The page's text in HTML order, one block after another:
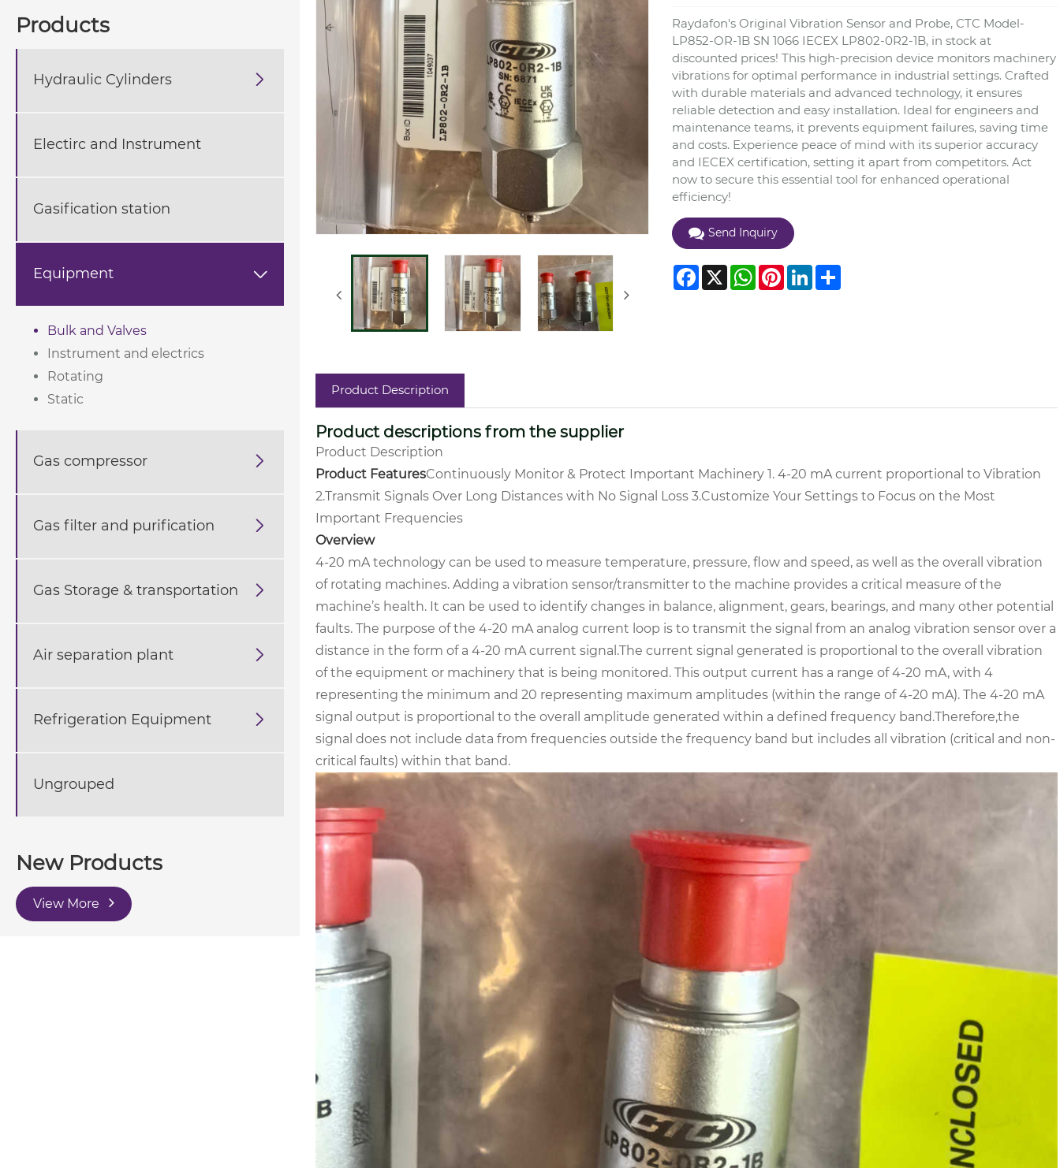
Products
Hydraulic Cylinders 
Electirc and Instrument
Gasification station
Equipment 
Bulk and Valves
Instrument and electrics
Rotating
Static
Gas compressor 
Gas filter and purification 
Gas Storage & transportation 
Air separation plant 
Refrigeration Equipment 
Ungrouped
New Products
View More
Raydafon's Original Vibration Sensor and Probe, CTC Model-
LP852-OR-1B SN 1066 IECEX LP802-0R2-1B, in stock at
discounted prices! This high-precision device monitors machinery
vibrations for optimal performance in industrial settings. Crafted
with durable materials and advanced technology, it ensures
reliable detection and easy installation. Ideal for engineers and
maintenance teams, it prevents equipment failures, saving time
and costs. Experience peace of mind with its superior accuracy
and IECEX certification, setting it apart from competitors. Act
now to secure this essential tool for enhanced operational
efficiency!
Send Inquiry
Facebook
X WhatsApp
PinterestLinkedIn
Share
Product Description
Product descriptions from the supplier
Product Description
Product FeaturesContinuously Monitor & Protect Important Machinery 1. 4-20 mA current proportional to Vibration
2.Transmit Signals Over Long Distances with No Signal Loss 3.Customize Your Settings to Focus on the Most
Important Frequencies
Overview
4-20 mA technology can be used to measure temperature, pressure, flow and speed, as well as the overall vibration
of rotating machines. Adding a vibration sensor/transmitter to the machine provides a critical measure of the
machine’s health. It can be used to identify changes in balance, alignment, gears, bearings, and many other potential
faults. The purpose of the 4-20 mA analog current loop is to transmit the signal from an analog vibration sensor over a
distance in the form of a 4-20 mA current signal.The current signal generated is proportional to the overall vibration
of the equipment or machinery that is being monitored. This output current has a range of 4-20 mA, with 4
representing the minimum and 20 representing maximum amplitudes (within the range of 4-20 mA). The 4-20 mA
signal output is proportional to the overall amplitude generated within a defined frequency band.Therefore,the
signal does not include data from frequencies outside the frequency band but includes all vibration (critical and non-
critical faults) within that band.